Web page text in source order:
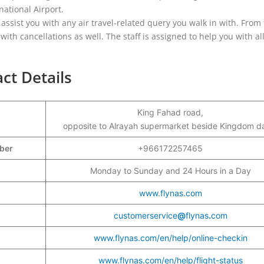
Airport.
you with any air travel-related query you walk in with.
cancellations as well. The staff is assigned to help you with
Details
King Fahad road,
opposite to Alrayah supermarket beside Kingdom
+966172257465
Monday to Sunday and 24 Hours in a Day
www.flynas.com
customerservice@flynas.com
www.flynas.com/en/help/online-checkin
www.flynas.com/en/help/flight-status